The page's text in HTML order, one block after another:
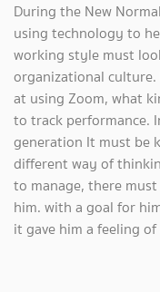
During the New
using technology to
working style must
organizational
at using Zoom, what
to track performance.
generation It must be
different way of
to manage, there
him. with a goal for
it gave him a feeling of